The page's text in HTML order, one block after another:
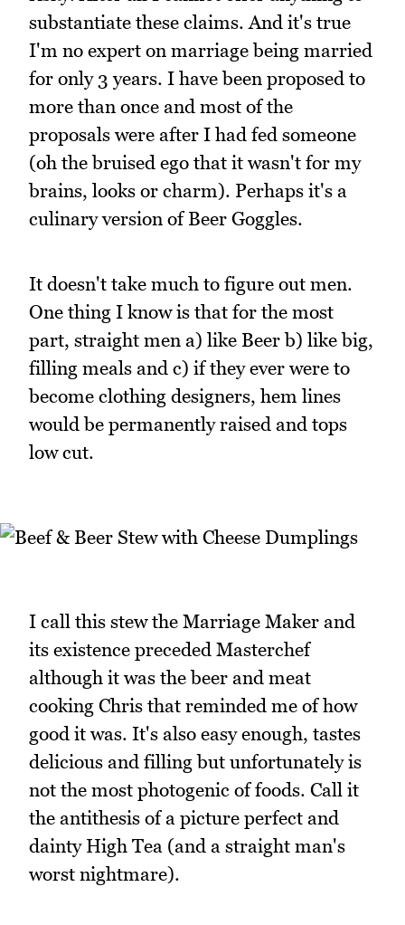
substantiate these claims. And it's true
I'm no expert on marriage being married
for only 3 years. I have been proposed to
more than once and most of the
proposals were after I had fed someone
(oh the bruised ego that it wasn't for my
brains, looks or charm). Perhaps it's a
culinary version of Beer Goggles.
It doesn't take much to figure out men.
One thing I know is that for the most
part, straight men a) like Beer b) like big,
filling meals and c) if they ever were to
become clothing designers, hem lines
would be permanently raised and tops
low cut.
I call this stew the Marriage Maker and
its existence preceded Masterchef
although it was the beer and meat
cooking Chris that reminded me of how
good it was. It's also easy enough, tastes
delicious and filling but unfortunately is
not the most photogenic of foods. Call it
the antithesis of a picture perfect and
dainty High Tea (and a straight man's
worst nightmare).